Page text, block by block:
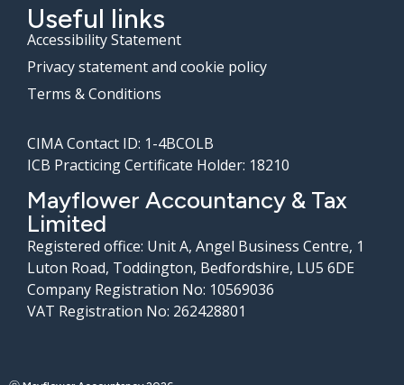
Useful links
Accessibility Statement
Privacy statement and cookie policy
Terms & Conditions
CIMA Contact ID: 1-4BCOLB
ICB Practicing Certificate Holder: 18210
Mayflower Accountancy & Tax
Limited
Registered office: Unit A, Angel Business Centre, 1
Luton Road, Toddington, Bedfordshire, LU5 6DE
Company Registration No: 10569036
VAT Registration No: 262428801